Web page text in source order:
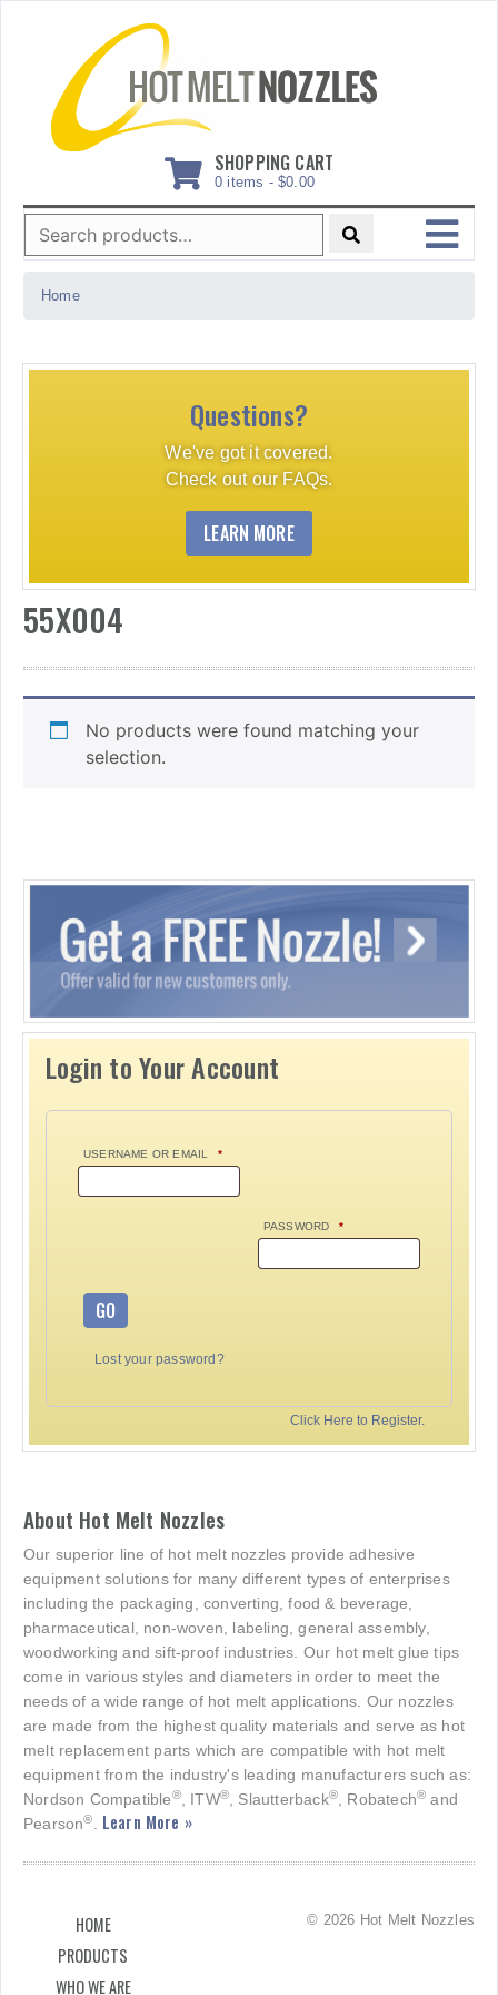
SHOPPING CART
0 items - $0.00
Search
for:
MENU
Home
Questions?
We've got it covered.
Check out our FAQs.
LEARN MORE
55X004
No products were found matching your
selection.
Login to Your Account
USERNAME OR EMAIL *
PASSWORD *
GO
Lost your password?
Click Here to Register.
About Hot Melt Nozzles
Our superior line of hot melt nozzles provide adhesive
equipment solutions for many different types of enterprises
including the packaging, converting, food & beverage,
pharmaceutical, non-woven, labeling, general assembly,
woodworking and sift-proof industries. Our hot melt glue tips
come in various styles and diameters in order to meet the
needs of a wide range of hot melt applications. Our nozzles
are made from the highest quality materials and serve as hot
melt replacement parts which are compatible with hot melt
equipment from the industry's leading manufacturers such as:
Nordson Compatible®, ITW®, Slautterback®, Robatech® and
Pearson®. Learn More »
HOME
PRODUCTS
WHO WE ARE
© 2026 Hot Melt Nozzles